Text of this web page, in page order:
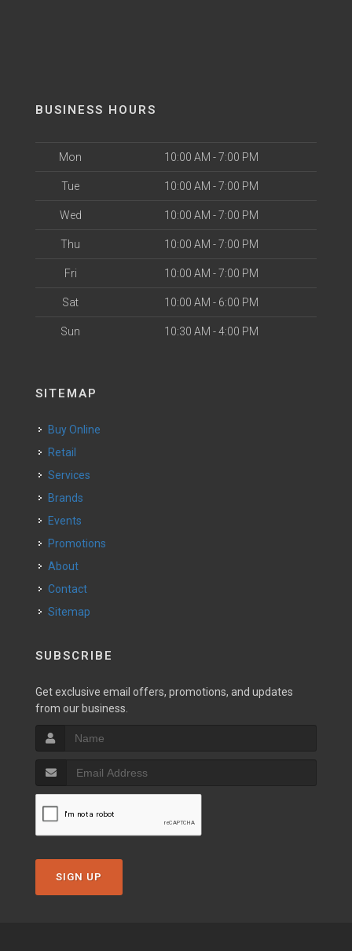
BUSINESS HOURS
Mon 10:00 AM - 7:00 PM
Tue 10:00 AM - 7:00 PM
Wed 10:00 AM - 7:00 PM
Thu 10:00 AM - 7:00 PM
Fri 10:00 AM - 7:00 PM
Sat 10:00 AM - 6:00 PM
Sun 10:30 AM - 4:00 PM
SITEMAP
Buy Online
Retail
Services
Brands
Events
Promotions
About
Contact
Sitemap
SUBSCRIBE
Get exclusive email offers, promotions, and updates
from our business.
SIGN UP